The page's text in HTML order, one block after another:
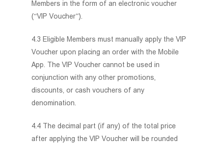
Members in the form of an electronic voucher
(“VIP Voucher”).
4.3 Eligible Members must manually apply the VIP
Voucher upon placing an order with the Mobile
App. The VIP Voucher cannot be used in
conjunction with any other promotions,
discounts, or cash vouchers of any
denomination.
4.4 The decimal part (if any) of the total price
after applying the VIP Voucher will be rounded